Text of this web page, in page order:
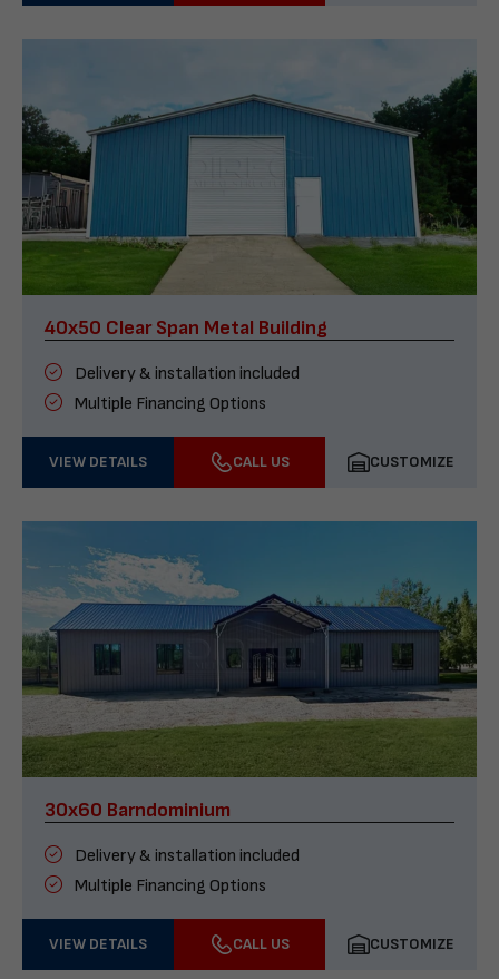
40x50 Clear Span Metal Building
Delivery & installation included
Multiple Financing Options
VIEW DETAILS CALL US CUSTOMIZE
30x60 Barndominium
Delivery & installation included
Multiple Financing Options
VIEW DETAILS CALL US CUSTOMIZE